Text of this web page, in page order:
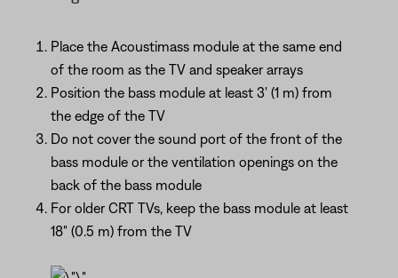
Place the Acoustimass module at the same end
of the room as the TV and speaker arrays
Position the bass module at least 3' (1 m) from
the edge of the TV
Do not cover the sound port of the front of the
bass module or the ventilation openings on the
back of the bass module
For older CRT TVs, keep the bass module at least
18" (0.5 m) from the TV